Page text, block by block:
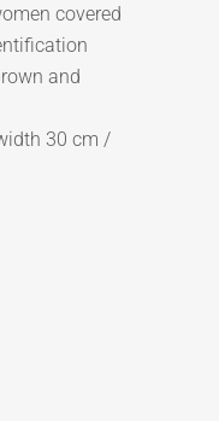
covered
and
30 cm /